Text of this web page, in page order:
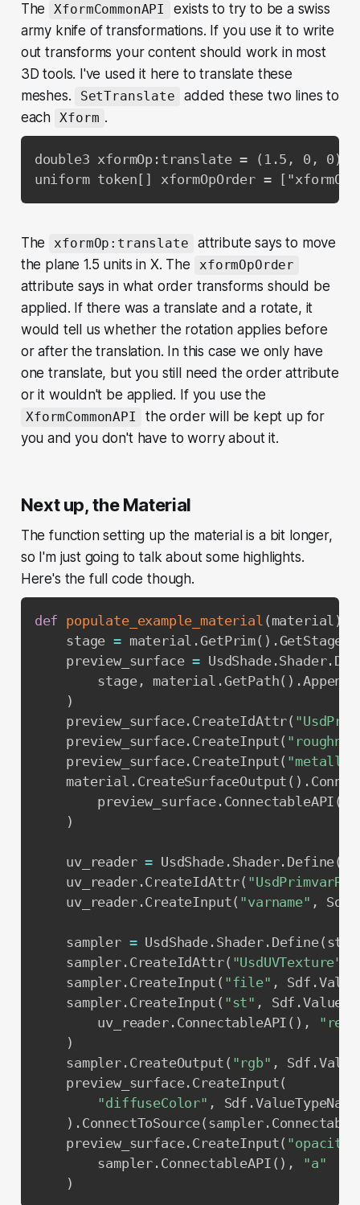
The
XformCommonAPI
exists to try to be a swiss
army knife of transformations. If you use it to write
out transforms your content should work in most
3D tools. I've used it here to translate these
meshes.
SetTranslate
added these two lines to
each Xform .
double3 xformOp:translate = (1.5, 0, 0)
uniform token[] xformOpOrder =
The xformOp:translate
attribute says to move
the plane 1.5 units in X. The
xformOpOrder
attribute says in what order transforms should be
applied. If there was a translate and a rotate, it
would tell us whether the rotation applies before
or after the translation. In this case we only have
one translate, but you still need the order attribute
or it wouldn't be applied. If you use the
XformCommonAPI
the order will be kept up for
you and you don't have to worry about it.
Next up, the Material
The function setting up the material is a bit longer,
so I'm just going to talk about some highlights.
Here's the full code though.
def populate_example_material ( material )
    stage
= material . GetPrim( ) . GetStage
    preview_surface
= UsdShade.Shader.
        stage
, material . GetPath( ) .
)
    preview_surface
. CreateIdAttr(
    preview_surface
. CreateInput(
    preview_surface
. CreateInput(
    material
. CreateSurfaceOutput ( ) .
        preview_surface
. ConnectableAPI (
)
    uv_reader
= UsdShade. Shader. Define(
    uv_reader
.CreateIdAttr(
    uv_reader
.CreateInput( "varname" , Sdf
    sampler
= UsdShade . Shader. Define(
    sampler
. CreateIdAttr( "UsdUVTexture"
    sampler
. CreateInput ( "file" , Sdf .
    sampler
. CreateInput ( "st" , Sdf .
        uv_reader
. ConnectableAPI ( ) ,
)
    sampler
. CreateOutput ( "rgb" , Sdf .
    preview_surface
. CreateInput(
"diffuseColor" , Sdf .
) . ConnectToSource( sampler.
    preview_surface
. CreateInput( "opacity"
        sampler
. ConnectableAPI ( ) ,
"a"
)